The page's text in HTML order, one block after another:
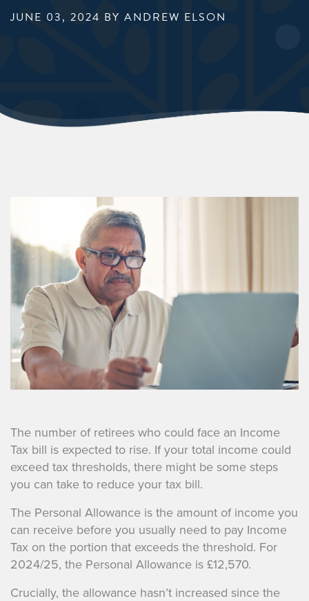
JUNE 03, 2024 BY ANDREW ELSON
The number of retirees who could face an Income
Tax bill is expected to rise. If your total income could
exceed tax thresholds, there might be some steps
you can take to reduce your tax bill.
The Personal Allowance is the amount of income you
can receive before you usually need to pay Income
Tax on the portion that exceeds the threshold. For
2024/25, the Personal Allowance is £12,570.
Crucially, the allowance hasn’t increased since the